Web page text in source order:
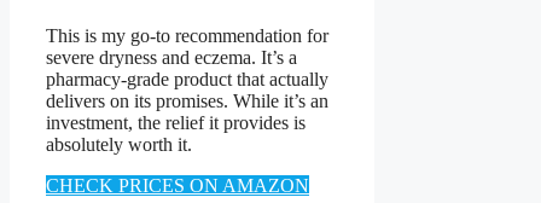
This is my go-to recommendation for
severe dryness and eczema. It’s a
pharmacy-grade product that actually
delivers on its promises. While it’s an
investment, the relief it provides is
absolutely worth it.
CHECK PRICES ON AMAZON